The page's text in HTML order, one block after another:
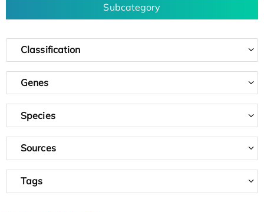
Subcategory
Classification
Genes
Species
Sources
Tags